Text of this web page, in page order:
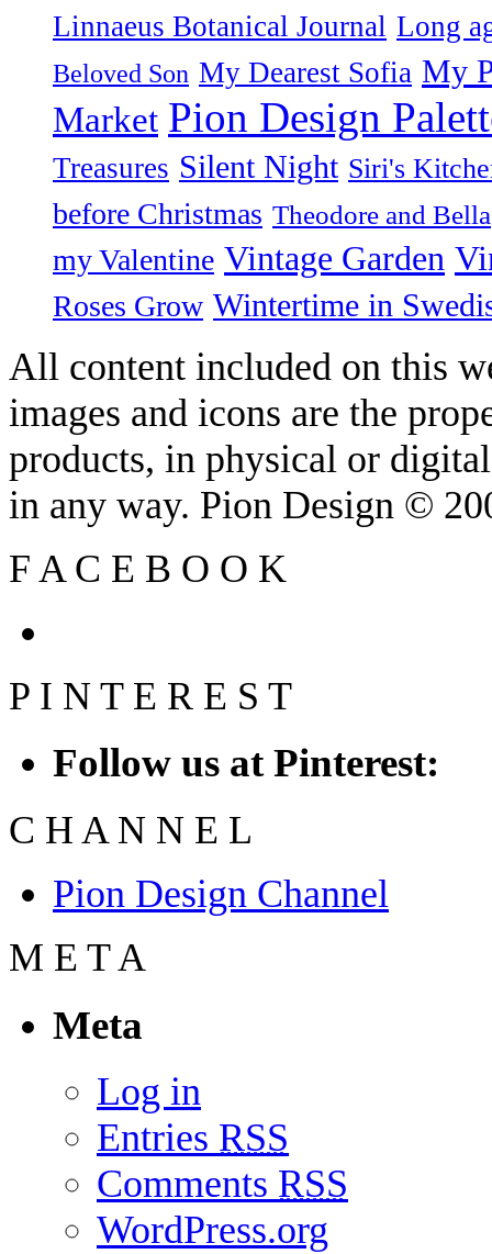
Linnaeus Botanical Journal Long
Beloved Son My Dearest Sofia My
Market Pion Design
Treasures Silent Night Siri's
before Christmas Theodore and Bella
my Valentine Vintage Garden
Roses Grow Wintertime in
All content included on this
images and icons are the
products, in physical or
in any way. Pion Design ©
F A C E B O O K
P I N T E R E S T
Follow us at Pinterest:
C H A N N E L
Pion Design Channel
M E T A
Meta
Log in
Entries RSS
Comments RSS
WordPress.org